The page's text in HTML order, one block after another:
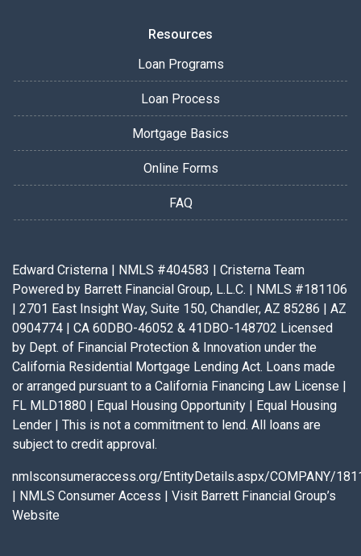
Resources
Loan Programs
Loan Process
Mortgage Basics
Online Forms
FAQ
Edward Cristerna | NMLS #404583 | Cristerna Team
Powered by Barrett Financial Group, L.L.C. | NMLS #181106
| 2701 East Insight Way, Suite 150, Chandler, AZ 85286 | AZ
0904774 | CA 60DBO-46052 & 41DBO-148702 Licensed
by Dept. of Financial Protection & Innovation under the
California Residential Mortgage Lending Act. Loans made
or arranged pursuant to a California Financing Law License |
FL MLD1880 | Equal Housing Opportunity | Equal Housing
Lender | This is not a commitment to lend. All loans are
subject to credit approval.
nmlsconsumeraccess.org/EntityDetails.aspx/COMPANY/
| NMLS Consumer Access | Visit Barrett Financial Group’s
Website